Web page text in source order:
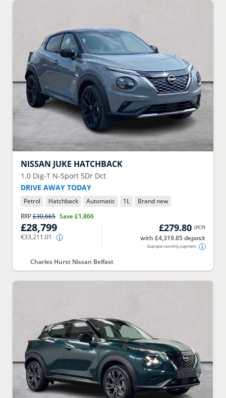
NISSAN JUKE HATCHBACK
1.0 Dig-T N-Sport 5Dr Dct
DRIVE AWAY TODAY
Petrol Hatchback Automatic 1L
Brand new
RRP£30,665 Save£1,866
£28,799
€33,211.01
£279.80 (PCP)
with £4,319.85 deposit
Example monthly payment
Charles Hurst Nissan Belfast